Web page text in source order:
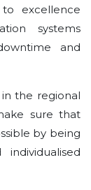
excellence
systems
and
the regional
sure that
by being